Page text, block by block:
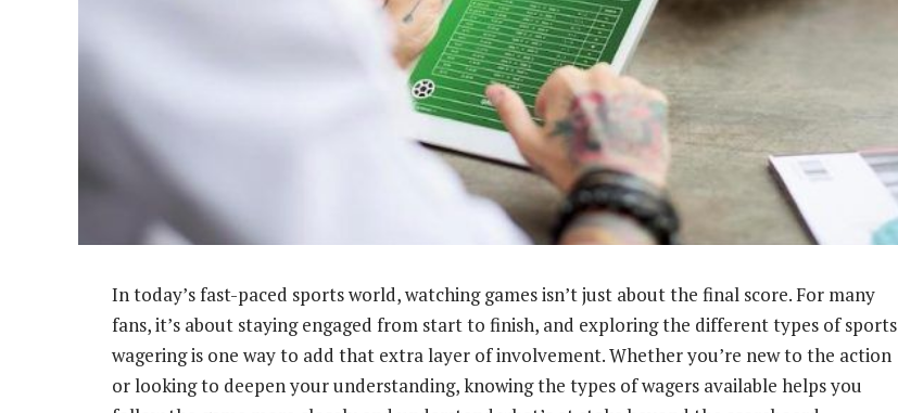
In today’s fast-paced sports world, watching games isn’t just about the final score. For many
fans, it’s about staying engaged from start to finish, and exploring the different types of sports
wagering is one way to add that extra layer of involvement. Whether you’re new to the action
or looking to deepen your understanding, knowing the types of wagers available helps you